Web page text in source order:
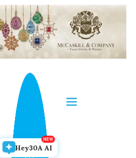
Hey30A AI